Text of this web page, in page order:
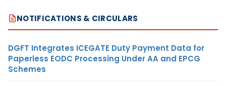
NOTIFICATIONS & CIRCULARS
DGFT Integrates ICEGATE Duty Payment Data for
Paperless EODC Processing Under AA and EPCG
Schemes